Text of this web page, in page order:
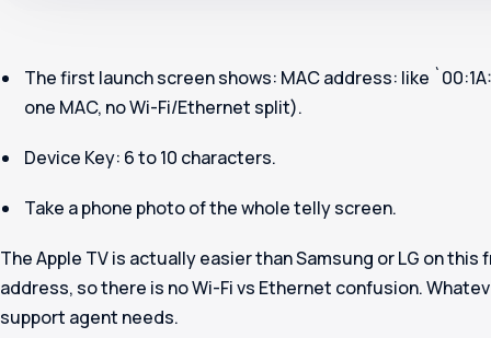
The first launch screen shows: MAC address: like
one MAC, no Wi-Fi/Ethernet split).
Device Key: 6 to 10 characters.
Take a phone photo of the whole telly screen.
The Apple TV is actually easier than Samsung or LG on this
address, so there is no Wi-Fi vs Ethernet confusion.
support agent needs.